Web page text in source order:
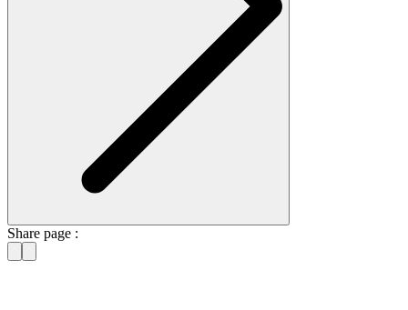
Share page :